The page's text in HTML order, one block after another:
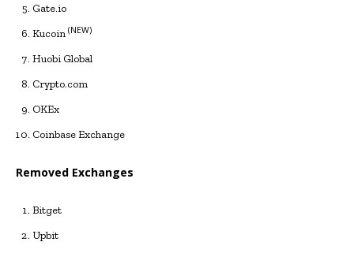
Gate.io
Kucoin (NEW)
Huobi Global
Crypto.com
OKEx
Coinbase Exchange
Removed Exchanges
Bitget
Upbit